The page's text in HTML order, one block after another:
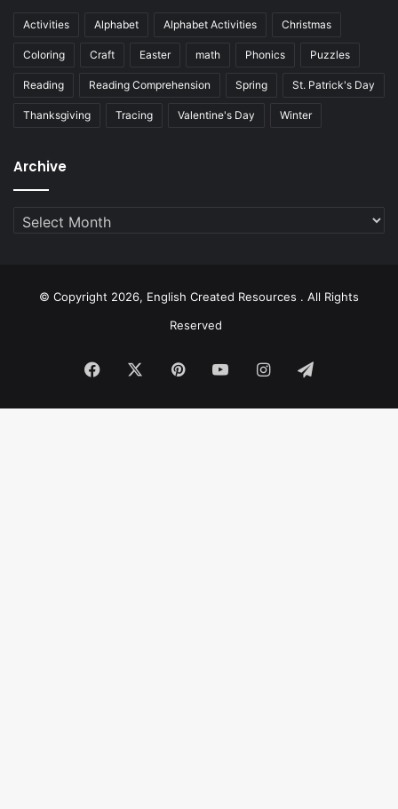
Activities Alphabet Alphabet Activities Christmas
Coloring Craft Easter math Phonics Puzzles
Reading Reading Comprehension Spring St. Patrick's Day
Thanksgiving Tracing Valentine's Day Winter
Archive
Archive
© Copyright 2026, English Created Resources . All Rights
Reserved
Facebook PinterestYouTubeInstagram